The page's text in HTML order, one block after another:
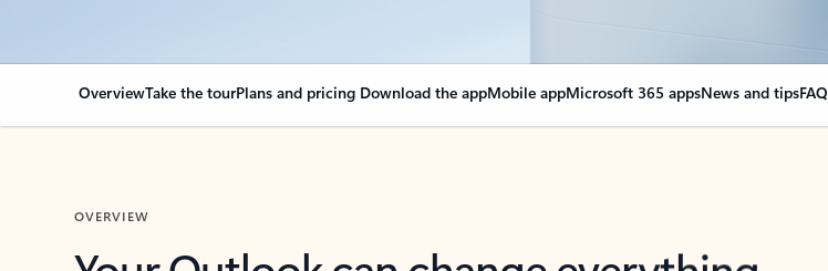
OverviewTake the tourPlans and pricing Download the appMobile appMicrosoft 365 appsNews and tipsFAQ
OVERVIEW